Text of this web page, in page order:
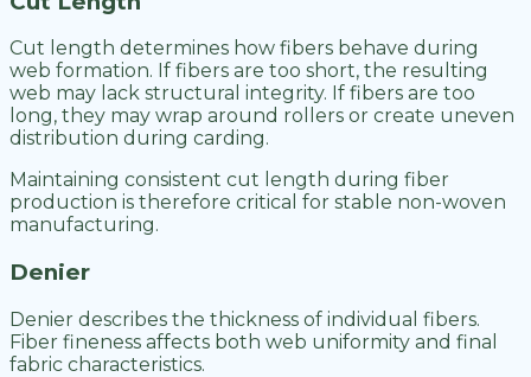
Cut length determines how fibers behave during
web formation. If fibers are too short, the resulting
web may lack structural integrity. If fibers are too
long, they may wrap around rollers or create uneven
distribution during carding.
Maintaining consistent cut length during fiber
production is therefore critical for stable non-woven
manufacturing.
Denier
Denier describes the thickness of individual fibers.
Fiber fineness affects both web uniformity and final
fabric characteristics.